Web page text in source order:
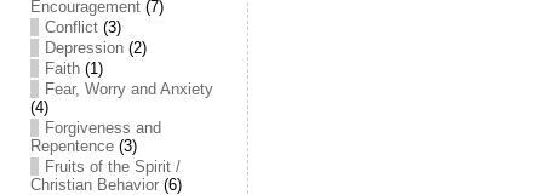
Encouragement(7)
Conflict(3)
Depression(2)
Faith(1)
Fear, Worry and Anxiety
(4)
Forgiveness and
Repentence(3)
Fruits of the Spirit /
Christian Behavior(6)